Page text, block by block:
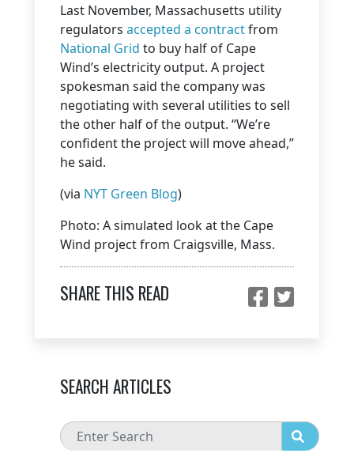
Last November, Massachusetts utility
regulators accepted a contractfrom
National Grid to buy half of Cape
Wind’s electricity output. A project
spokesman said the company was
negotiating with several utilities to sell
the other half of the output. “We’re
confident the project will move ahead,”
he said.
(via NYT Green Blog)
Photo: A simulated look at the Cape
Wind project from Craigsville, Mass.
SHARE THIS READ
SEARCH ARTICLES